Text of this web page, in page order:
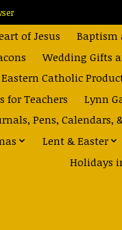
of Jesus Baptism
Wedding Gifts
Eastern Catholic
for Teachers Lynn
Pens, Calendars,
Lent & Easter
Holidays